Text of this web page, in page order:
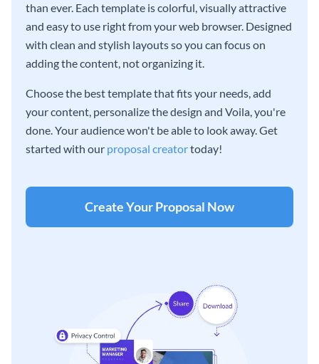
than ever. Each template is colorful, visually attractive
and easy to use right from your web browser. Designed
with clean and stylish layouts so you can focus on
adding the content, not organizing it.
Choose the best template that fits your needs, add
your content, personalize the design and Voila, you're
done. Your audience won't be able to look away. Get
started with our proposal creatortoday!
Create Your Proposal Now